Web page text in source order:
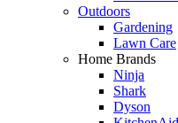
Outdoors
Gardening
Lawn Care
Home Brands
Ninja
Shark
Dyson